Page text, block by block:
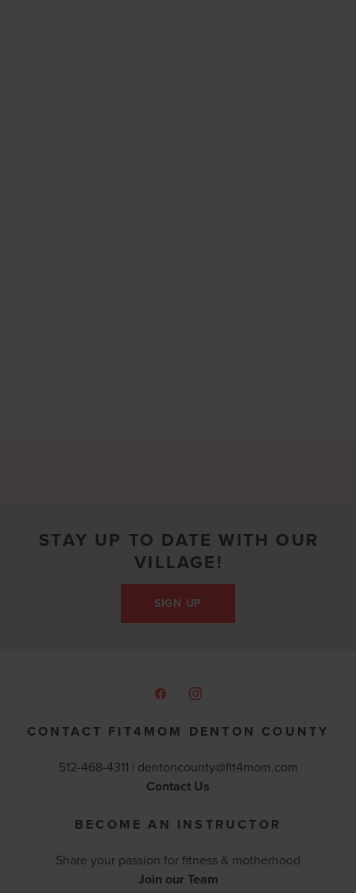
STAY UP TO DATE WITH OUR
VILLAGE!
SIGN UP
CONTACT FIT4MOM DENTON COUNTY
512-468-4311 | dentoncounty@fit4mom.com
Contact Us
BECOME AN INSTRUCTOR
Share your passion for fitness & motherhood
Join our Team